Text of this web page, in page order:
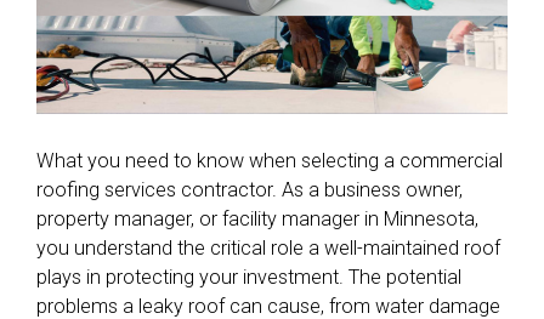
What you need to know when selecting a commercial
roofing services contractor. As a business owner,
property manager, or facility manager in Minnesota,
you understand the critical role a well-maintained roof
plays in protecting your investment. The potential
problems a leaky roof can cause, from water damage